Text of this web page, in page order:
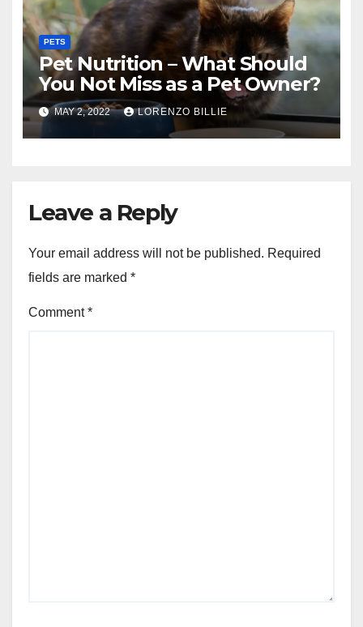
PETS
Pet Nutrition – What Should
You Not Miss as a Pet Owner?
MAY 2, 2022 LORENZO BILLIE
Leave a Reply
Your email address will not be published. Required
fields are marked *
Comment*